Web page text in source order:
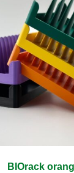
BIOrack